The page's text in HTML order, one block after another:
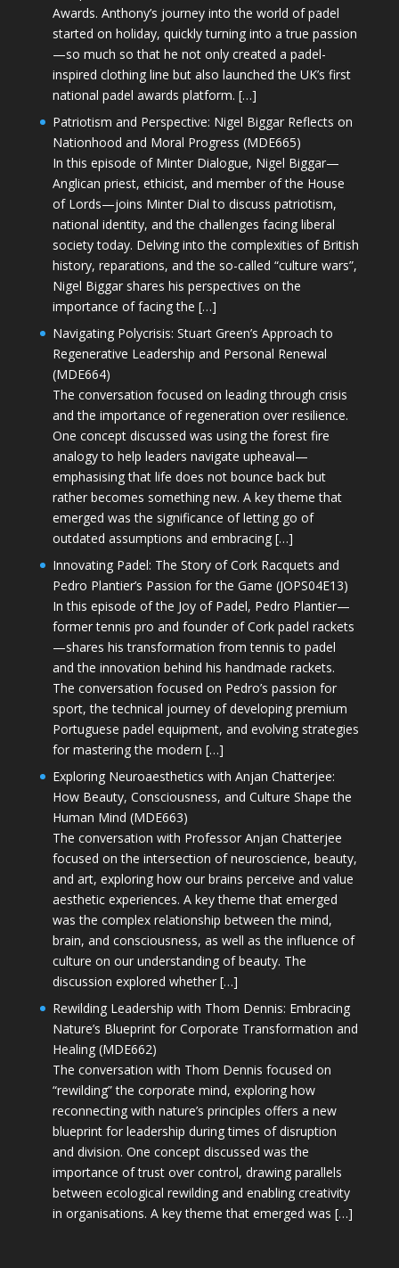
Awards. Anthony’s journey into the world of padel
started on holiday, quickly turning into a true passion
—so much so that he not only created a padel-
inspired clothing line but also launched the UK’s first
national padel awards platform. […]
Patriotism and Perspective: Nigel Biggar Reflects on
Nationhood and Moral Progress (MDE665)
In this episode of Minter Dialogue, Nigel Biggar—
Anglican priest, ethicist, and member of the House
of Lords—joins Minter Dial to discuss patriotism,
national identity, and the challenges facing liberal
society today. Delving into the complexities of British
history, reparations, and the so-called “culture wars”,
Nigel Biggar shares his perspectives on the
importance of facing the […]
Navigating Polycrisis: Stuart Green’s Approach to
Regenerative Leadership and Personal Renewal
(MDE664)
The conversation focused on leading through crisis
and the importance of regeneration over resilience.
One concept discussed was using the forest fire
analogy to help leaders navigate upheaval—
emphasising that life does not bounce back but
rather becomes something new. A key theme that
emerged was the significance of letting go of
outdated assumptions and embracing […]
Innovating Padel: The Story of Cork Racquets and
Pedro Plantier’s Passion for the Game (JOPS04E13)
In this episode of the Joy of Padel, Pedro Plantier—
former tennis pro and founder of Cork padel rackets
—shares his transformation from tennis to padel
and the innovation behind his handmade rackets.
The conversation focused on Pedro’s passion for
sport, the technical journey of developing premium
Portuguese padel equipment, and evolving strategies
for mastering the modern […]
Exploring Neuroaesthetics with Anjan Chatterjee:
How Beauty, Consciousness, and Culture Shape the
Human Mind (MDE663)
The conversation with Professor Anjan Chatterjee
focused on the intersection of neuroscience, beauty,
and art, exploring how our brains perceive and value
aesthetic experiences. A key theme that emerged
was the complex relationship between the mind,
brain, and consciousness, as well as the influence of
culture on our understanding of beauty. The
discussion explored whether […]
Rewilding Leadership with Thom Dennis: Embracing
Nature’s Blueprint for Corporate Transformation and
Healing (MDE662)
The conversation with Thom Dennis focused on
“rewilding” the corporate mind, exploring how
reconnecting with nature’s principles offers a new
blueprint for leadership during times of disruption
and division. One concept discussed was the
importance of trust over control, drawing parallels
between ecological rewilding and enabling creativity
in organisations. A key theme that emerged was […]